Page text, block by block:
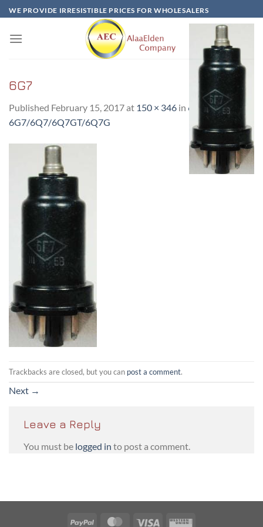
Skip
to
content
WE PROVIDE IRRESISTIBLE PRICES FOR WHOLESALERS
6G7
Published February 15, 2017at 150 × 346 in 6Г7-
6G7/6Q7/6Q7GT/6Q7G
Trackbacks are closed, but you can post a comment.
Next →
Leave a Reply
You must be logged in to post a comment.
PayPal MasterCardVisa Western